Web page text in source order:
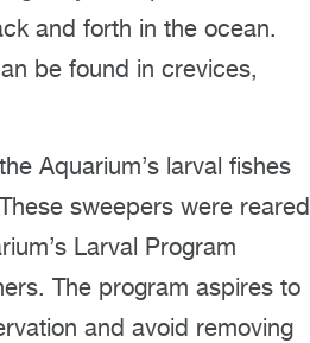
and forth in the ocean.
be found in crevices,
Aquarium’s larval fishes
sweepers were reared
Larval Program
The program aspires to
and avoid removing